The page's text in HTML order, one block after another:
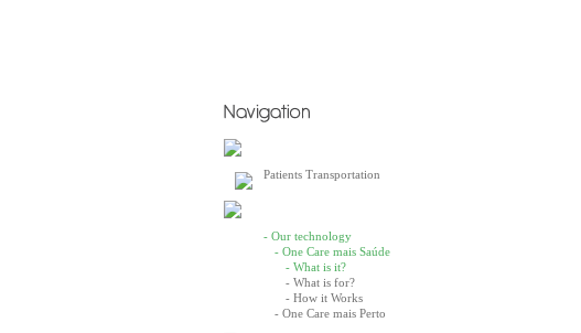
Patients Transportation
- Our technology
- One Care mais Saúde
- What is it?
- What is for?
- How it Works
- One Care mais Perto